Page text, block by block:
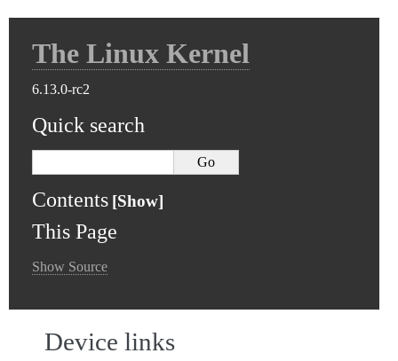
The Linux Kernel
6.13.0-rc2
Quick search
Contents
This Page
Show Source
Device links